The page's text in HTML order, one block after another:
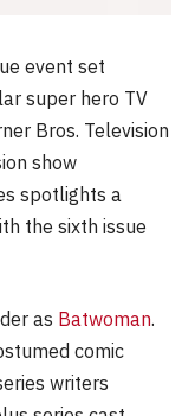
event set
super hero TV
Bros. Television
show
spotlights a
the sixth issue
as Batwoman.
comic
writers